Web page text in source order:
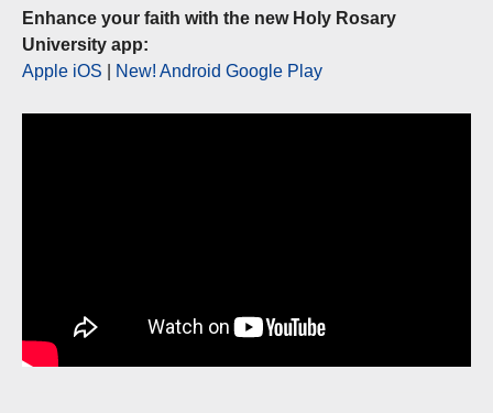
Enhance your faith with the new Holy Rosary
University app:
Apple iOS
New! Android Google Play